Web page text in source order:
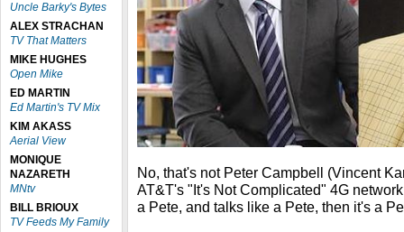
Uncle Barky's Bytes
ALEX STRACHAN
TV That Matters
MIKE HUGHES
Open Mike
ED MARTIN
Ed Martin's TV Mix
KIM AKASS
Aerial View
MONIQUE
NAZARETH
MNtv
BILL BRIOUX
TV Feeds My Family
No, that's not Peter Campbell (Vincent
AT&T's "It's Not Complicated" 4G
a Pete, and talks like a Pete, then it's a